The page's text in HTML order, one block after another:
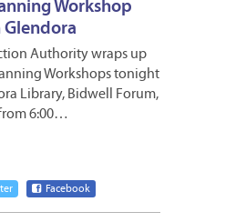
Workshop
Authority wraps up
Workshops tonight
Library, Bidwell Forum,
6:00…
Facebook